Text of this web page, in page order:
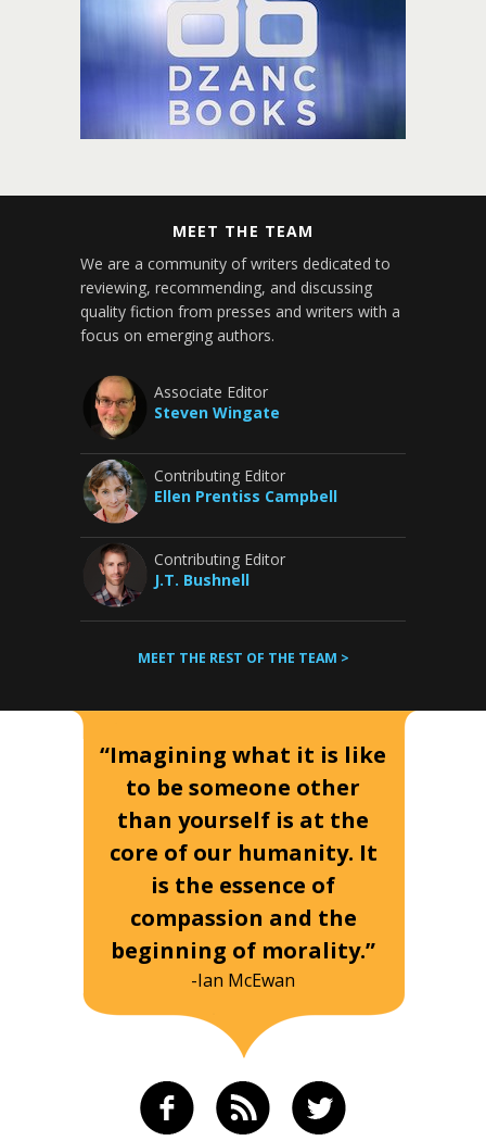
MEET THE TEAM
We are a community of writers dedicated to
reviewing, recommending, and discussing
quality fiction from presses and writers with a
focus on emerging authors.
Associate Editor
Steven Wingate
Contributing Editor
Ellen Prentiss Campbell
Contributing Editor
J.T. Bushnell
MEET THE REST OF THE TEAM >
“Imagining what it is like
to be someone other
than yourself is at the
core of our humanity. It
is the essence of
compassion and the
beginning of morality.”
-Ian McEwan